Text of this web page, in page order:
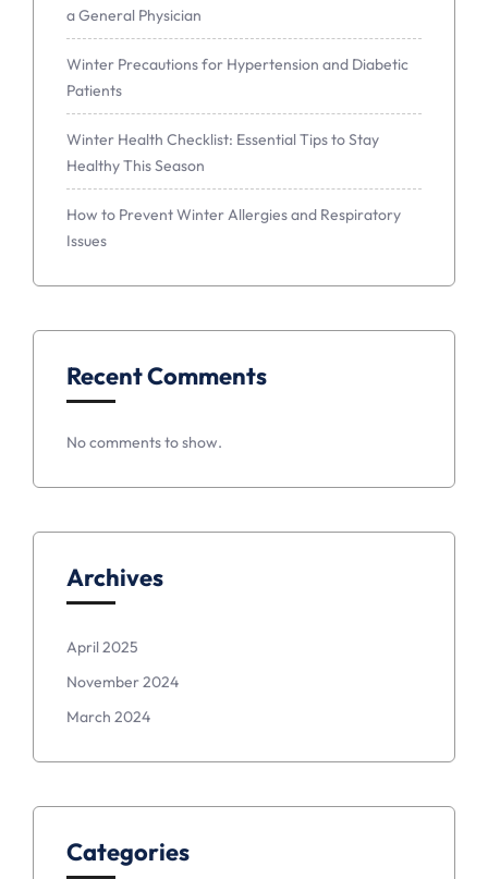
a General Physician
Winter Precautions for Hypertension and Diabetic
Patients
Winter Health Checklist: Essential Tips to Stay
Healthy This Season
How to Prevent Winter Allergies and Respiratory
Issues
Recent Comments
No comments to show.
Archives
April 2025
November 2024
March 2024
Categories